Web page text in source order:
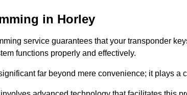
in Horley
service guarantees that your transponder
functions properly and effectively.
far beyond mere convenience; it plays a